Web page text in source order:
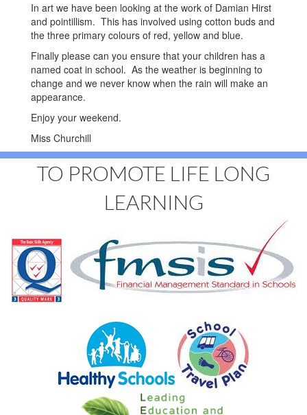
In art we have been looking at the work of Damian Hirst
and pointillism. This has involved using cotton buds and
the three primary colours of red, yellow and blue.
Finally please can you ensure that your children has a
named coat in school. As the weather is beginning to
change and we never know when the rain will make an
appearance.
Enjoy your weekend.
Miss Churchill
TO PROMOTE LIFE LONG
LEARNING